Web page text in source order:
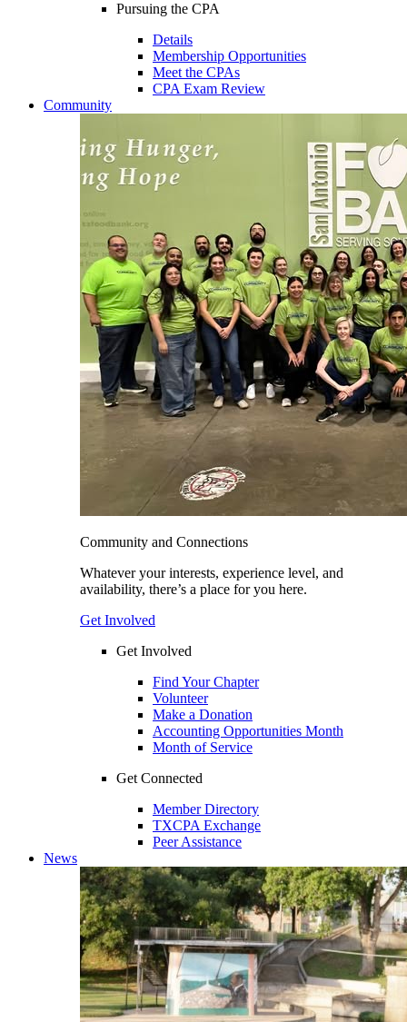
Pursuing the CPA
Details
Membership Opportunities
Meet the CPAs
CPA Exam Review
Community
Community and Connections
Whatever your interests, experience level, and
availability, there’s a place for you here.
Get Involved
Get Involved
Find Your Chapter
Volunteer
Make a Donation
Accounting Opportunities Month
Month of Service
Get Connected
Member Directory
TXCPA Exchange
Peer Assistance
News